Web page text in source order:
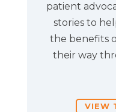
patient
stories to
the benefits
their way
VIEW